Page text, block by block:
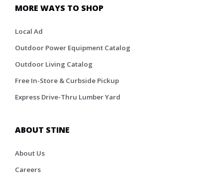
MORE WAYS TO SHOP
Local Ad
Outdoor Power Equipment Catalog
Outdoor Living Catalog
Free In-Store & Curbside Pickup
Express Drive-Thru Lumber Yard
ABOUT STINE
About Us
Careers